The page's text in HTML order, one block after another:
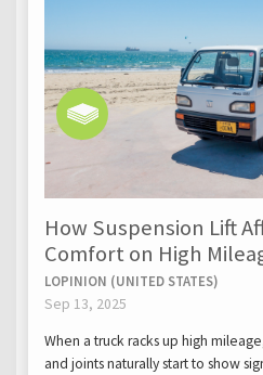
How Suspension Lift
Comfort on High
LOPINION (UNITED STATES)
Sep 13, 2025
When a truck racks up high
and joints naturally start to show